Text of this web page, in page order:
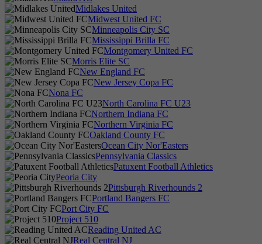
Midlakes United
Midwest United FC
Minneapolis City SC
Mississippi Brilla FC
Montgomery United FC
Morris Elite SC
New England FC
New Jersey Copa FC
Nona FC
North Carolina FC U23
Northern Indiana FC
Northern Virginia FC
Oakland County FC
Ocean City Nor'Easters
Pennsylvania Classics
Patuxent Football Athletics
Peoria City
Pittsburgh Riverhounds 2
Portland Bangers FC
Port City FC
Project 510
Reading United AC
Real Central NJ